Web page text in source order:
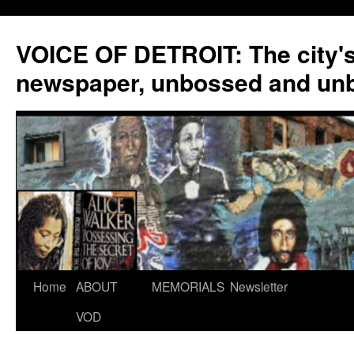
VOICE OF DETROIT: The
newspaper, unbossed and
Skip
Home ABOUT
VOD
MEMORIALS Newsletter